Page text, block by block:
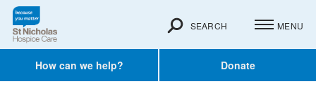
How can we help? Donate
SEARCH MENU